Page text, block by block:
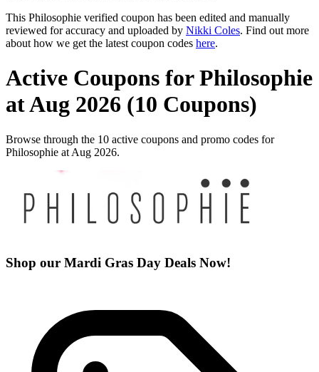
This Philosophie verified coupon has been edited and manually
reviewed for accuracy and uploaded by Nikki Coles. Find out more
about how we get the latest coupon codes here.
Active Coupons for Philosophie
at Aug 2026 (10 Coupons)
Browse through the 10 active coupons and promo codes for
Philosophie at Aug 2026.
Shop our Mardi Gras Day Deals Now!